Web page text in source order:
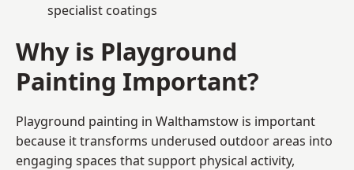
specialist coatings
Why is Playground
Painting Important?
Playground painting in Walthamstow is important
because it transforms underused outdoor areas into
engaging spaces that support physical activity,